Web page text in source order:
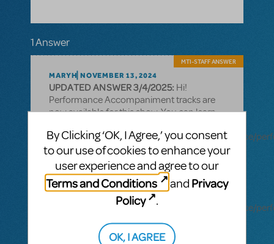
1 Answer
MARYH NOVEMBER 13, 2024
MTI-STAFF ANSWER
UPDATED ANSWER 3/4/2025: Hi!
Performance Accompaniment tracks are
now available for this show. You can learn
https://www.mtishows.com/marketplace/resource/
accompaniment-recording?
show_id=19463680
Rehearsal tracks are also available for this
title:
https://www.mtishows.com/marketplace/resource/
accompaniment-recording-rehearsal-
tracks-only?show_id=19463680
By Clicking ‘OK, I Agree,’ you consent
to our use of cookies to enhance your
user experience and agree to our
Terms and Conditions
and Privacy
Policy
.
OK, I AGREE